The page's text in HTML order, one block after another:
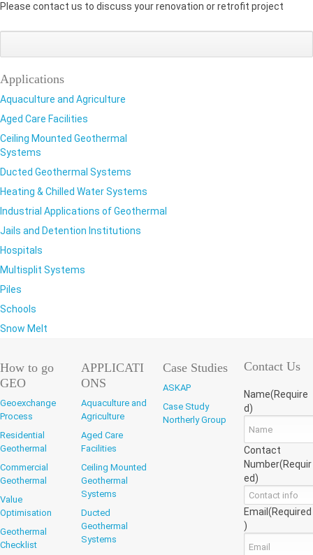
Please contact us to discuss your renovation or retrofit project
on
on
on
Applications
Aquaculture and Agriculture
Aged Care Facilities
Ceiling Mounted Geothermal
Systems
Ducted Geothermal Systems
Heating & Chilled Water Systems
Industrial Applications of Geothermal
Jails and Detention Institutions
Hospitals
Multisplit Systems
Piles
Schools
Snow Melt
How to go
GEO
Geoexchange
Process
Residential
Geothermal
Commercial
Geothermal
Value
Optimisation
Geothermal
Checklist
APPLICATI
ONS
Aquaculture and
Agriculture
Aged Care
Facilities
Ceiling Mounted
Geothermal
Systems
Ducted
Geothermal
Systems
Case Studies
ASKAP
Case Study
Northerly Group
Contact Us
Name(Require
d)
Contact
Number(Requir
ed)
Email(Required
)